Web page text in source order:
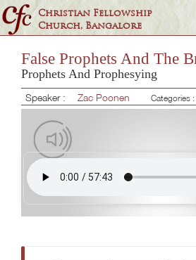
Christian Fellowship
Church, Bangalore
False Prophets And The
Prophets And Prophesying
Speaker : Zac Poonen Categories :